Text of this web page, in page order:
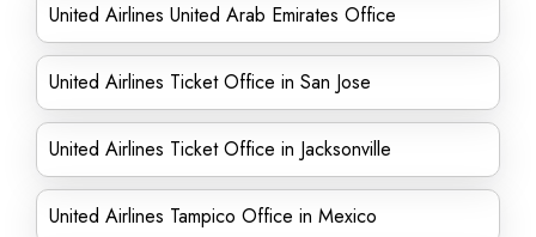
United Airlines United Arab Emirates Office
United Airlines Ticket Office in San Jose
United Airlines Ticket Office in Jacksonville
United Airlines Tampico Office in Mexico